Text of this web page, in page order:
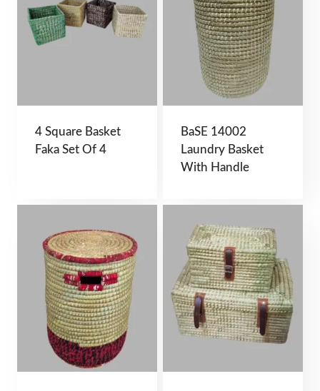
4 Square Basket
Faka Set Of 4
BaSE 14002
Laundry Basket
With Handle